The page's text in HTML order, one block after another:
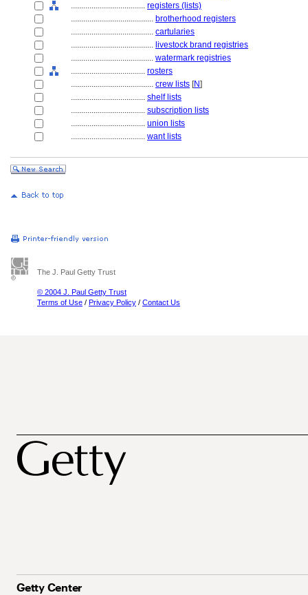
.................................... registers (lists)
........................................ brotherhood registers
........................................ cartularies
........................................ livestock brand registries
........................................ watermark registries
.................................... rosters
........................................ crew lists [N]
.................................... shelf lists
.................................... subscription lists
.................................... union lists
.................................... want lists
The J. Paul Getty Trust
© 2004 J. Paul Getty Trust
Terms of Use / Privacy Policy / Contact Us
Getty Center